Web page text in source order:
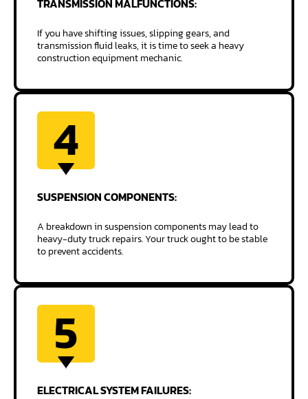
TRANSMISSIONMALFUNCTIONS:
If you have shifting issues, slipping gears, and
transmission fluid leaks, it is time to seek a heavy
construction equipment mechanic.
4
SUSPENSIONCOMPONENTS:
A breakdown in suspension components may lead to
heavy-duty truck repairs. Your truck ought to be stable
to prevent accidents.
5
ELECTRICAL SYSTEMFAILURES: